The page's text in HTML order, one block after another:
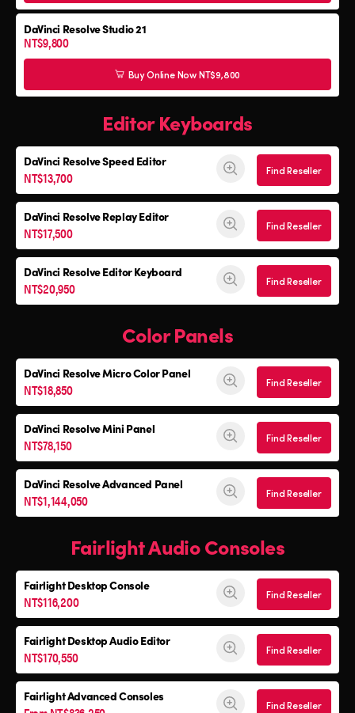
DaVinci Resolve Studio 21
NT$9,800
Buy Online Now NT$9,800
Editor Keyboards
DaVinci ResolveSpeed Editor
NT$13,700 Find Reseller
DaVinci ResolveReplay Editor
NT$17,500 Find Reseller
DaVinci ResolveEditor Keyboard
NT$20,950 Find Reseller
Color Panels
DaVinci ResolveMicro Color Panel
NT$18,850 Find Reseller
DaVinci ResolveMini Panel
NT$78,150 Find Reseller
DaVinci Resolve Advanced Panel
NT$1,144,050 Find Reseller
Fairlight Audio Consoles
Fairlight Desktop Console
NT$116,200 Find Reseller
Fairlight Desktop Audio Editor
NT$170,550 Find Reseller
Fairlight Advanced Consoles
Find Reseller